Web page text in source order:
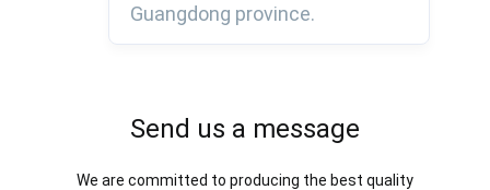
Guangdong province.
Send us a message
We are committed to producing the best quality